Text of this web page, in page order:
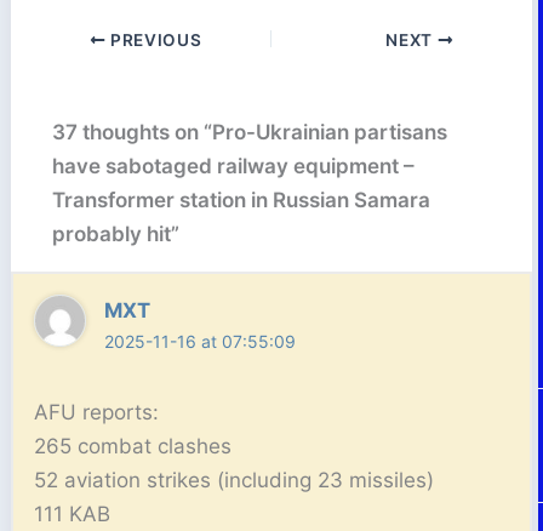
PREVIOUS NEXT
37 thoughts on “Pro-Ukrainian partisans
have sabotaged railway equipment –
Transformer station in Russian Samara
probably hit”
MXT
2025-11-16 at 07:55:09
AFU reports:
265 combat clashes
52 aviation strikes (including 23 missiles)
111 KAB